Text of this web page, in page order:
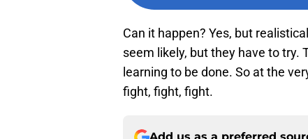
Can it happen? Yes, but
seem likely, but they have to try.
learning to be done. So at the
fight, fight, fight.